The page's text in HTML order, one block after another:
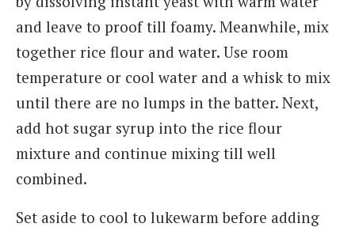
and leave to proof till foamy. Meanwhile, mix
together rice flour and water. Use room
temperature or cool water and a whisk to mix
until there are no lumps in the batter. Next,
add hot sugar syrup into the rice flour
mixture and continue mixing till well
combined.
Set aside to cool to lukewarm before adding